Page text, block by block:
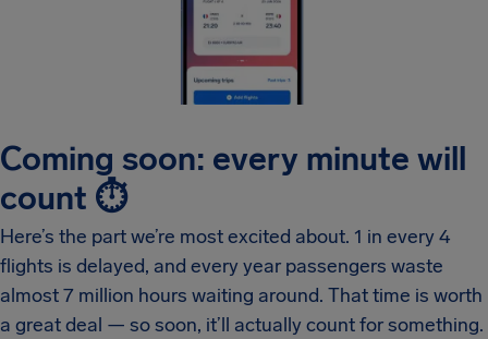
Coming soon: every minute will
count ⏱️
Here’s the part we’re most excited about. 1 in every 4
flights is delayed, and every year passengers waste
almost 7 million hours waiting around. That time is worth
a great deal — so soon, it’ll actually count for something.